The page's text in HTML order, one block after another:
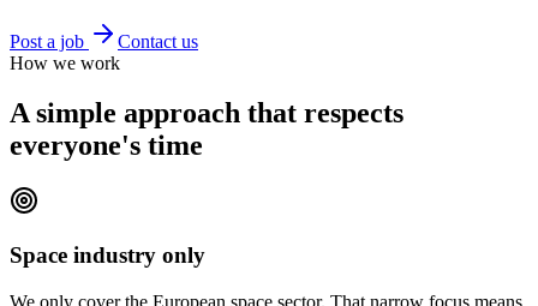
Post a job
Contact us
How we work
A simple approach that respects
everyone's time
Space industry only
We only cover the European space sector. That narrow focus means